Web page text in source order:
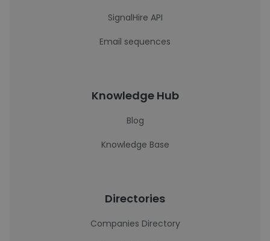
SignalHire API
Email sequences
Knowledge Hub
Blog
Knowledge Base
Directories
Companies Directory